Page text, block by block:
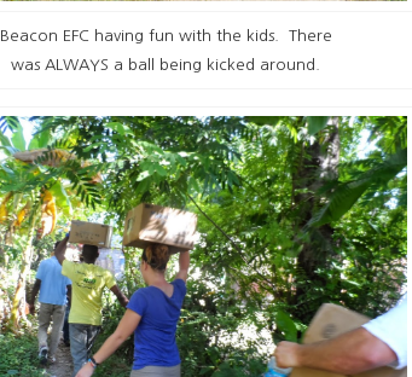
Beacon EFC having fun with the kids. There
was ALWAYS a ball being kicked around.